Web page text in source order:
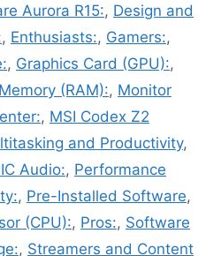
Aurora R15:, Design and
, Enthusiasts:, Gamers:,
, Graphics Card (GPU):,
Memory (RAM):, Monitor
, MSI Codex Z2
and Productivity,
Audio:, Performance
, Pre-Installed Software,
(CPU):, Pros:, Software
, Streamers and Content